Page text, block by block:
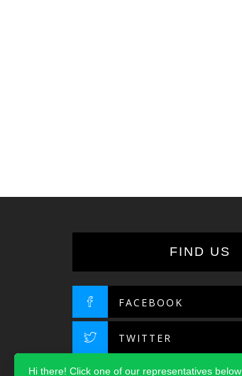
FIND US
FACEBOOK
TWITTER
INSTAGRAM
Hi there! Click one of our representatives below